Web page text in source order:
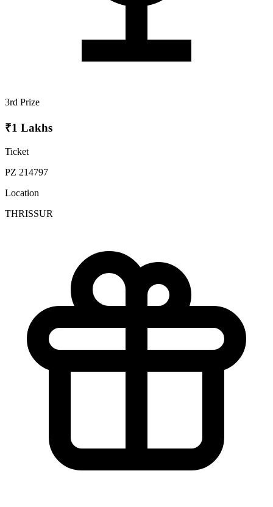
3rd Prize
₹1 Lakhs
Ticket
PZ 214797
Location
THRISSUR